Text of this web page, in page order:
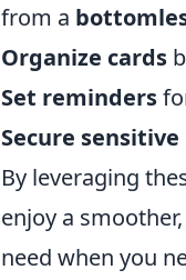
from a
Organize cards
Set reminders
Secure
By leveraging
enjoy a
need when you